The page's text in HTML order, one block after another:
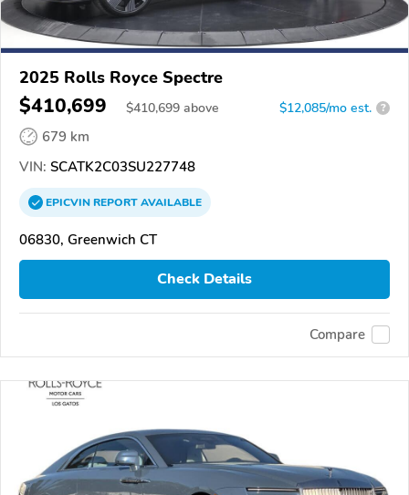
2025 Rolls Royce Spectre
$410,699 $410,699 above $12,085/mo est. ?
679 km
VIN: SCATK2C03SU227748
EPICVINREPORTAVAILABLE
06830, Greenwich CT
Check Details
Compare